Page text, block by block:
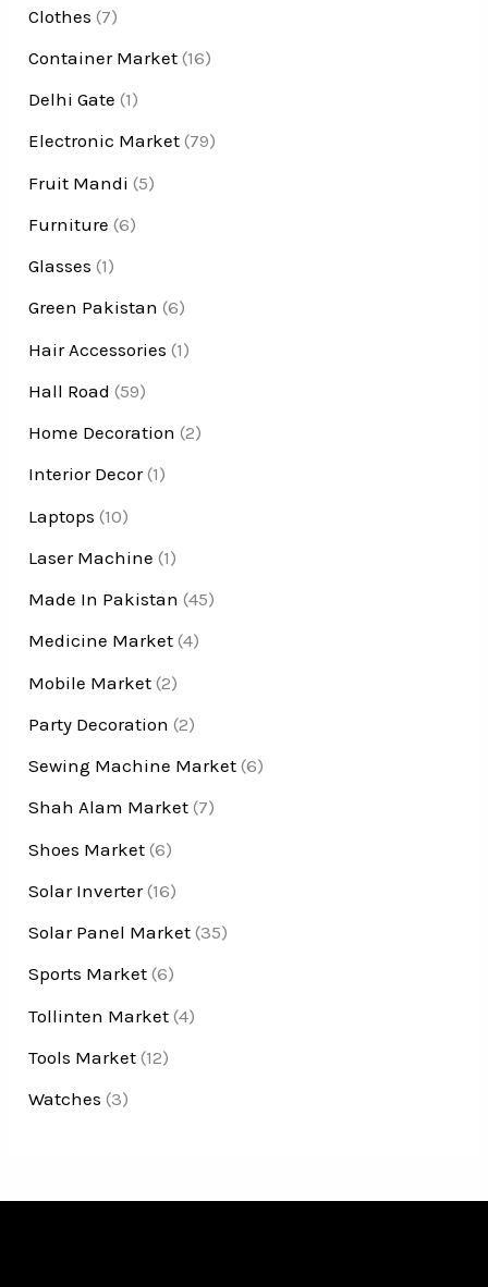
Clothes (7)
Container Market (16)
Delhi Gate (1)
Electronic Market (79)
Fruit Mandi (5)
Furniture (6)
Glasses (1)
Green Pakistan (6)
Hair Accessories (1)
Hall Road (59)
Home Decoration (2)
Interior Decor(1)
Laptops (10)
Laser Machine (1)
Made In Pakistan (45)
Medicine Market (4)
Mobile Market (2)
Party Decoration (2)
Sewing Machine Market (6)
Shah Alam Market (7)
Shoes Market (6)
Solar Inverter(16)
Solar Panel Market (35)
Sports Market (6)
Tollinten Market (4)
Tools Market (12)
Watches (3)